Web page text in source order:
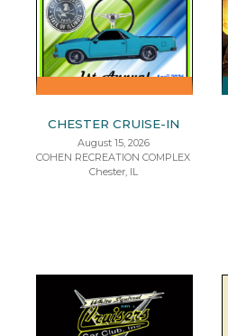
CHESTER CRUISE-IN
August 15, 2026
COHEN RECREATION COMPLEX
Chester, IL